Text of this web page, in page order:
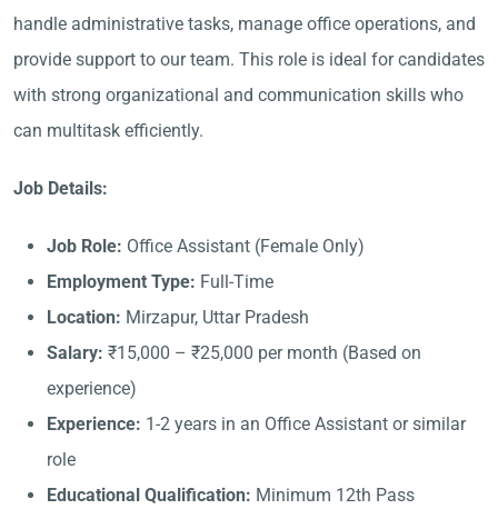
handle administrative tasks, manage office operations, and
provide support to our team. This role is ideal for candidates
with strong organizational and communication skills who
can multitask efficiently.
Job Details:
Job Role: Office Assistant (Female Only)
Employment Type: Full-Time
Location: Mirzapur, Uttar Pradesh
Salary: ₹15,000 – ₹25,000 per month (Based on
experience)
Experience: 1-2 years in an Office Assistant or similar
role
Educational Qualification: Minimum 12th Pass